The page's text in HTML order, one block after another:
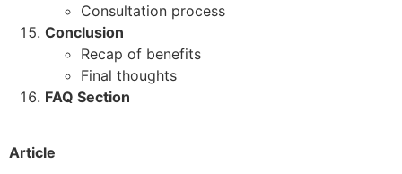
Consultation process
Conclusion
Recap of benefits
Final thoughts
FAQ Section
Article